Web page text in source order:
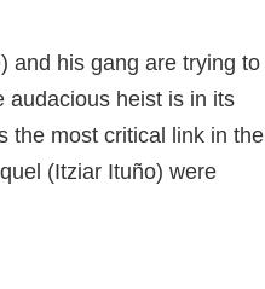
and his gang are trying to
audacious heist is in its
the most critical link in the
(Itziar Ituño) were